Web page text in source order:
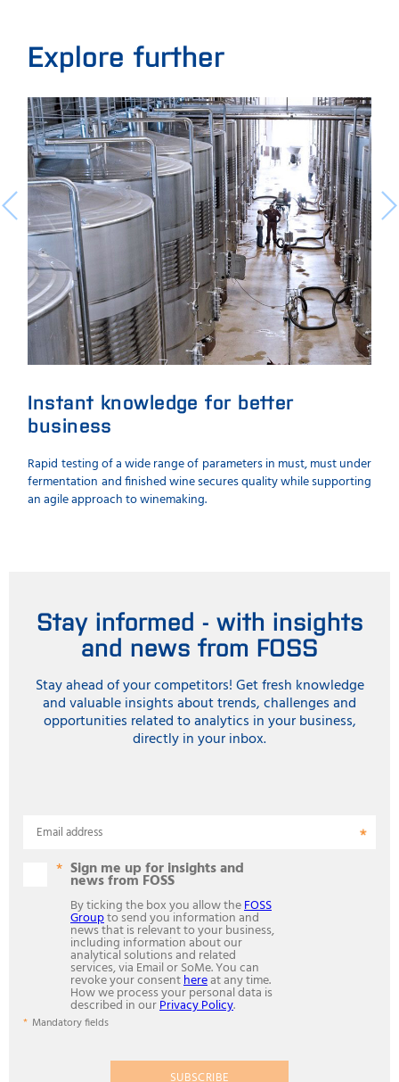
Explore further
Instant knowledge for better
business
Rapid testing of a wide range of parameters in must, must under
fermentation and finished wine secures quality while supporting
an agile approach to winemaking.
Stay informed - with insights
and news from FOSS
Stay ahead of your competitors! Get fresh knowledge
and valuable insights about trends, challenges and
opportunities related to analytics in your business,
directly in your inbox.
Email address
Sign me up for insights and
news from FOSS
By ticking the box you allow theFOSS
Groupto send you information and
news that is relevant to your business,
including information about our
analytical solutions and related
services, via Email or SoMe. You can
revoke your consenthereat any time.
How we process your personal data is
described in ourPrivacy Policy.
Mandatory fields
SUBSCRIBE